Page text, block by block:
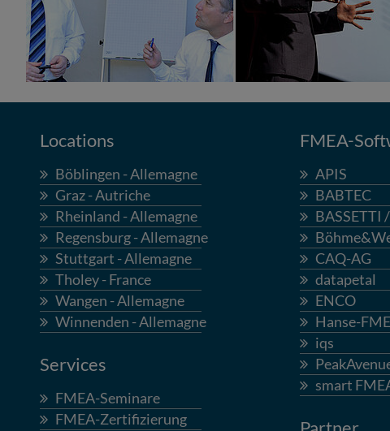
Locations
Böblingen - Allemagne
Graz - Autriche
Rheinland - Allemagne
Regensburg - Allemagne
Stuttgart - Allemagne
Tholey - France
Wangen - Allemagne
Winnenden - Allemagne
Services
FMEA-Seminare
FMEA-Zertifizierung
FMEA-
APIS
BABTEC
BASSETTI
CAQ-AG
datapetal
ENCO
Hanse-
iqs
smart